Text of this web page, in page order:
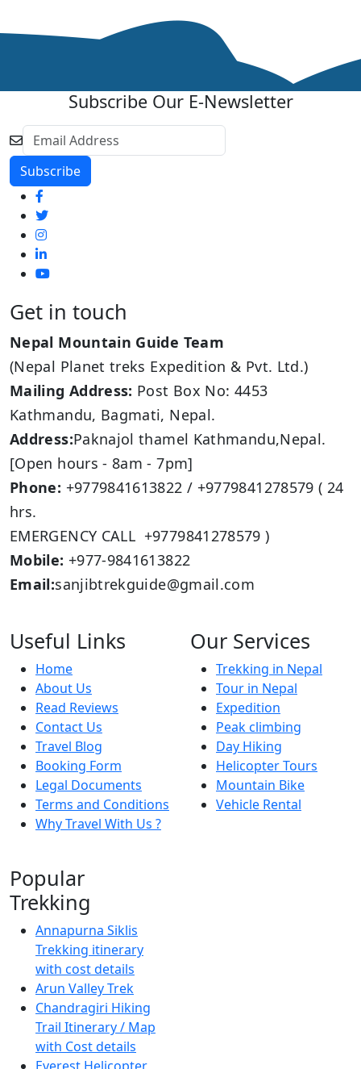
Subscribe Our E-Newsletter
Get in touch
Nepal Mountain Guide Team
(Nepal Planet treks Expedition & Pvt. Ltd.)
Mailing Address: Post Box No: 4453
Kathmandu, Bagmati, Nepal.
Address:Paknajol thamel Kathmandu,Nepal.
[Open hours - 8am - 7pm]
Phone: +9779841613822 / +9779841278579 ( 24
hrs.
EMERGENCY CALL +9779841278579 )
Mobile: +977-9841613822
Email:sanjibtrekguide@gmail.com
Useful Links
Home
About Us
Read Reviews
Contact Us
Travel Blog
Booking Form
Legal Documents
Terms and Conditions
Why Travel With Us ?
Our Services
Trekking in Nepal
Tour in Nepal
Expedition
Peak climbing
Day Hiking
Helicopter Tours
Mountain Bike
Vehicle Rental
Popular
Trekking
Annapurna Siklis
Trekking itinerary
with cost details
Arun Valley Trek
Chandragiri Hiking
Trail Itinerary / Map
with Cost details